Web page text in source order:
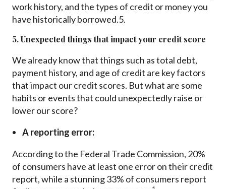
work history, and the types of credit or money you
have historically borrowed.5.
5. Unexpected things that impact your credit score
We already know that things such as total debt,
payment history, and age of credit are key factors
that impact our credit scores. But what are some
habits or events that could unexpectedly raise or
lower our score?
A reporting error:
According to the Federal Trade Commission, 20%
of consumers have at least one error on their credit
report, while a stunning 33% of consumers report